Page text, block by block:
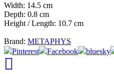
Width: 14.5 cm
Depth: 0.8 cm
Height / Length: 10.7 cm
Brand: METAPHYS
Pinterest
Facebook bluesky